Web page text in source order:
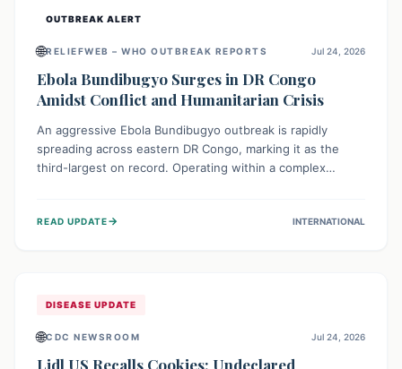
OUTBREAK ALERT
🌐RELIEFWEB – WHO OUTBREAK REPORTS Jul 24, 2026
Ebola Bundibugyo Surges in DR Congo
Amidst Conflict and Humanitarian Crisis
An aggressive Ebola Bundibugyo outbreak is rapidly
spreading across eastern DR Congo, marking it as the
third-largest on record. Operating within a complex
access to basic services. While Uganda shows hopeful
READ UPDATE→ INTERNATIONAL
DISEASE UPDATE
🌐CDC NEWSROOM Jul 24, 2026
Lidl US Recalls Cookies: Undeclared